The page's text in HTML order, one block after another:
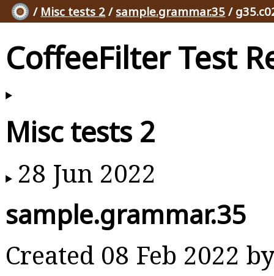
/ Misc tests 2 / sample.grammar.35 /
CoffeeFilter Test
Misc tests 2
28 Jun 2022
sample.grammar.35
Created 08 Feb 2022